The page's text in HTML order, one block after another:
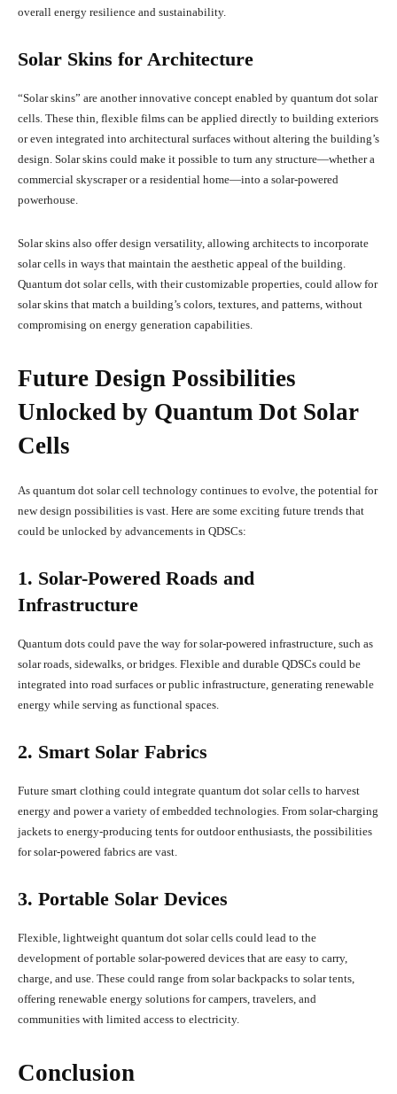
overall energy resilience and sustainability.
Solar Skins for Architecture
“Solar skins” are another innovative concept enabled by quantum dot solar
cells. These thin, flexible films can be applied directly to building exteriors
or even integrated into architectural surfaces without altering the building’s
design. Solar skins could make it possible to turn any structure—whether a
commercial skyscraper or a residential home—into a solar-powered
powerhouse.
Solar skins also offer design versatility, allowing architects to incorporate
solar cells in ways that maintain the aesthetic appeal of the building.
Quantum dot solar cells, with their customizable properties, could allow for
solar skins that match a building’s colors, textures, and patterns, without
compromising on energy generation capabilities.
Future Design Possibilities
Unlocked by Quantum Dot Solar
Cells
As quantum dot solar cell technology continues to evolve, the potential for
new design possibilities is vast. Here are some exciting future trends that
could be unlocked by advancements in QDSCs:
1. Solar-Powered Roads and
Infrastructure
Quantum dots could pave the way for solar-powered infrastructure, such as
solar roads, sidewalks, or bridges. Flexible and durable QDSCs could be
integrated into road surfaces or public infrastructure, generating renewable
energy while serving as functional spaces.
2. Smart Solar Fabrics
Future smart clothing could integrate quantum dot solar cells to harvest
energy and power a variety of embedded technologies. From solar-charging
jackets to energy-producing tents for outdoor enthusiasts, the possibilities
for solar-powered fabrics are vast.
3. Portable Solar Devices
Flexible, lightweight quantum dot solar cells could lead to the
development of portable solar-powered devices that are easy to carry,
charge, and use. These could range from solar backpacks to solar tents,
offering renewable energy solutions for campers, travelers, and
communities with limited access to electricity.
Conclusion